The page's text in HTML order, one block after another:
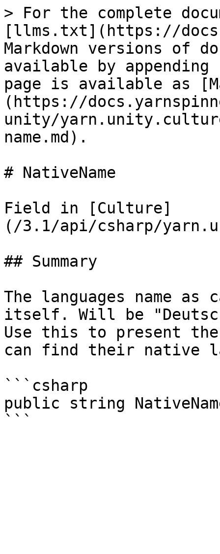
> For the complete
[llms.txt](https://
Markdown versions of
available by
page is available as
(https://
unity/
name.md).
# NativeName
Field in [Culture]
(/3.1/api/csharp/
## Summary
The languages name
itself. Will be
Use this to present the
can find their native
```csharp
public string